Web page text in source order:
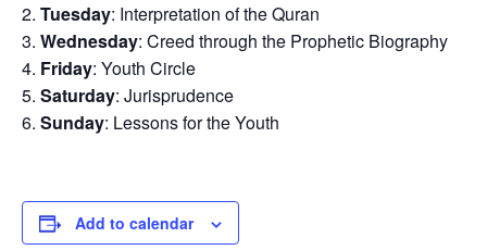
Tuesday: Interpretation of the Quran
Wednesday: Creed through the Prophetic Biography
Friday: Youth Circle
Saturday: Jurisprudence
Sunday: Lessons for the Youth
Add to calendar